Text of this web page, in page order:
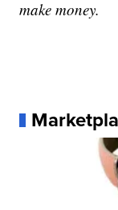
make money.